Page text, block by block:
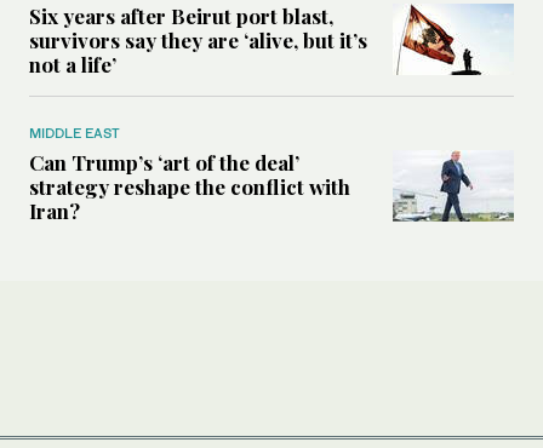
Six years after Beirut port blast,
survivors say they are ‘alive, but it’s
not a life’
MIDDLE EAST
Can Trump’s ‘art of the deal’
strategy reshape the conflict with
Iran?